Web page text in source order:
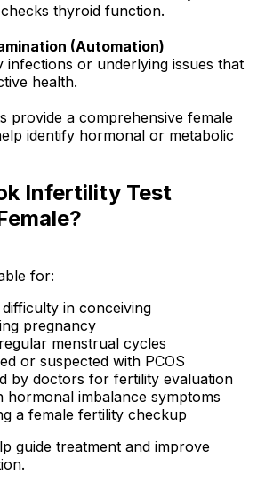
thyroid function.
(Automation)
infections or underlying issues that
health.
provide a comprehensive female
identify hormonal or metabolic
Infertility Test
for:
in conceiving
pregnancy
menstrual cycles
or suspected with PCOS
by doctors for fertility evaluation
hormonal imbalance symptoms
a female fertility checkup
guide treatment and improve